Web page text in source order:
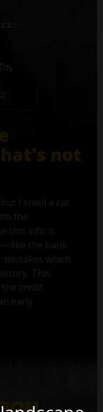
not
I smell a rat.
the
this info is
the bank
which
This
credit
early